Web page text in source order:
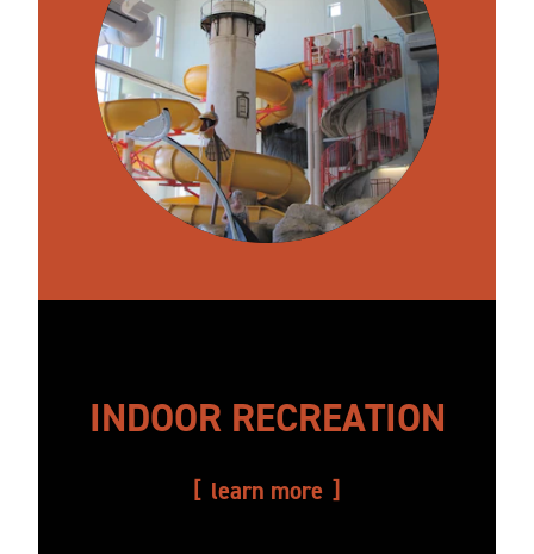
INDOOR RECREATION
learn more